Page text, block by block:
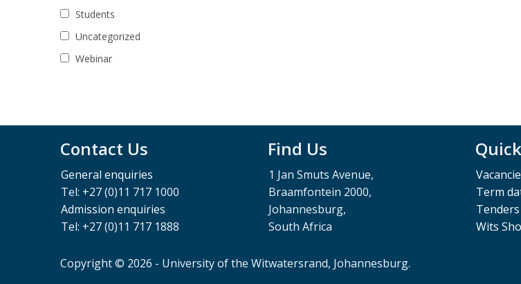
Students
Uncategorized
Webinar
Contact Us
General enquiries
Tel: +27 (0)11 717 1000
Admission enquiries
Tel: +27 (0)11 717 1888
Find Us
1 Jan Smuts Avenue,
Braamfontein 2000,
Johannesburg,
South Africa
Term
Tenders
Wits
Copyright © 2026 - University of the Witwatersrand, Johannesburg.